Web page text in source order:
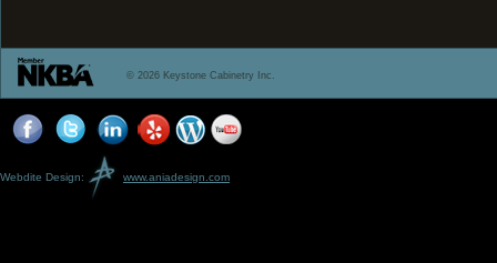
© 2026 Keystone Cabinetry Inc.
Webdite Design: www.aniadesign.com